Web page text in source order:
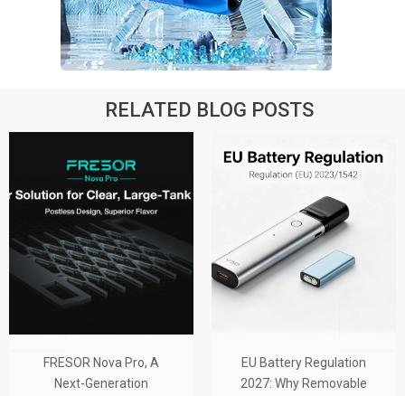
RELATED BLOG POSTS
FRESOR Nova Pro, A
Next-Generation
EU Battery Regulation
2027: Why Removable